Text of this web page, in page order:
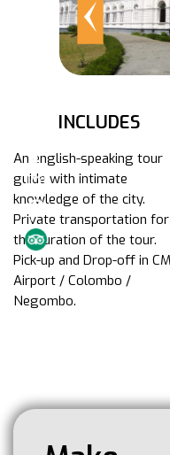
INCLUDES
An english-speaking tour
guide with intimate
knowledge of the city.
Private transportation for
the duration of the tour.
Pick-up and Drop-off in
Airport / Colombo /
Negombo.